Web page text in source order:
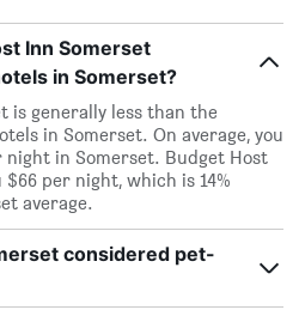
Inn Somerset
in Somerset?
is generally less than the
in Somerset. On average, you
night in Somerset. Budget Host
per night, which is 14%
average.
considered pet-